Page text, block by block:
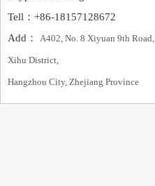
Tell：+86-18157128672
Add： A402, No. 8 Xiyuan 9th Road,
Xihu District,
Hangzhou City, Zhejiang Province